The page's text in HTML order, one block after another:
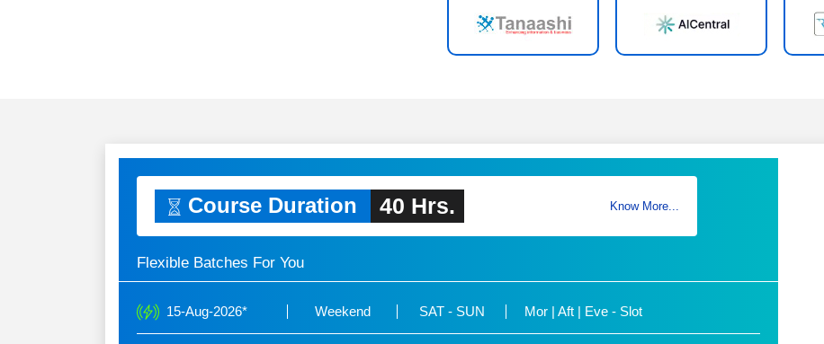
Course Duration 40 Hrs. Know More...
Flexible Batches For You
15-Aug-2026* Weekend SAT - SUN Mor | Aft | Eve - Slot